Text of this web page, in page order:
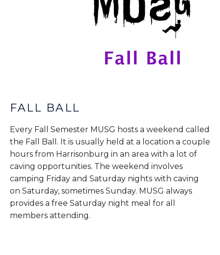
FALL BALL
Every Fall Semester MUSG hosts a weekend called
the Fall Ball. It is usually held at a location a couple
hours from Harrisonburg in an area with a lot of
caving opportunities. The weekend involves
camping Friday and Saturday nights with caving
on Saturday, sometimes Sunday. MUSG always
provides a free Saturday night meal for all
members attending.